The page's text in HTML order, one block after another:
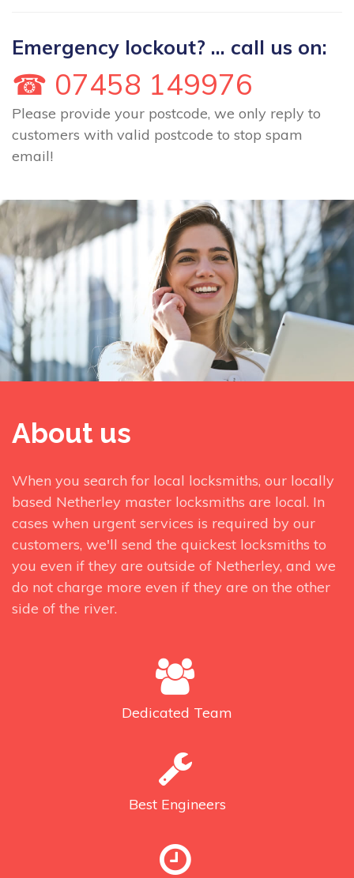
Emergency lockout? ... call us on:
☎ 07458 149976
Please provide your postcode, we only reply to
customers with valid postcode to stop spam
email!
About us
When you search for local locksmiths, our locally
based Netherley master locksmiths are local. In
cases when urgent services is required by our
customers, we'll send the quickest locksmiths to
you even if they are outside of Netherley, and we
do not charge more even if they are on the other
side of the river.
Dedicated Team
Best Engineers